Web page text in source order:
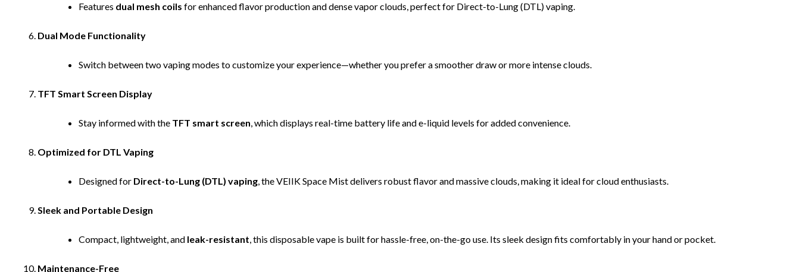
Features dual mesh coils for enhanced flavor production and dense vapor clouds, perfect for Direct-to-Lung (DTL) vaping.
Dual Mode Functionality
Switch between two vaping modes to customize your experience—whether you prefer a smoother draw or more intense clouds.
TFT Smart Screen Display
Stay informed with the TFT smart screen, which displays real-time battery life and e-liquid levels for added convenience.
Optimized for DTL Vaping
Designed for Direct-to-Lung (DTL) vaping, the VEIIK Space Mist delivers robust flavor and massive clouds, making it ideal for cloud enthusiasts.
Sleek and Portable Design
Compact, lightweight, and leak-resistant, this disposable vape is built for hassle-free, on-the-go use. Its sleek design fits comfortably in your hand or pocket.
Maintenance-Free